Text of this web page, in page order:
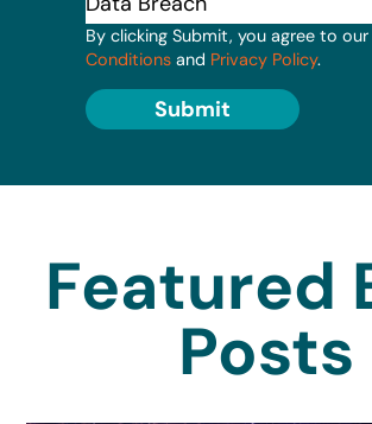
By clicking Submit, you agree to our
Conditions and Privacy Policy.
Submit
Featured
Posts